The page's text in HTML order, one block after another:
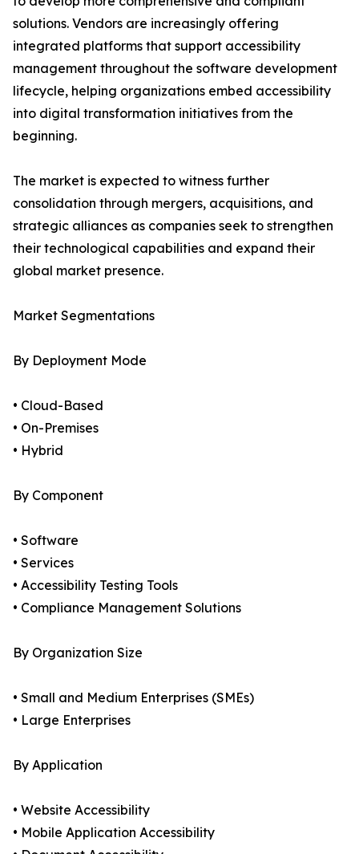
solutions. Vendors are increasingly offering
integrated platforms that support accessibility
management throughout the software development
lifecycle, helping organizations embed accessibility
into digital transformation initiatives from the
beginning.
The market is expected to witness further
consolidation through mergers, acquisitions, and
strategic alliances as companies seek to strengthen
their technological capabilities and expand their
global market presence.
Market Segmentations
By Deployment Mode
• Cloud-Based
• On-Premises
• Hybrid
By Component
• Software
• Services
• Accessibility Testing Tools
• Compliance Management Solutions
By Organization Size
• Small and Medium Enterprises (SMEs)
• Large Enterprises
By Application
• Website Accessibility
• Mobile Application Accessibility